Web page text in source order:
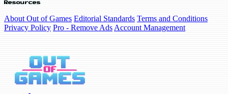
Resources
About Out of Games Editorial Standards Terms and Conditions
Privacy Policy Pro - Remove Ads Account Management